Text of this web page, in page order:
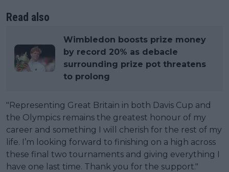
Read also
Wimbledon boosts prize money
by record 20% as debacle
surrounding prize pot threatens
to prolong
"Representing Great Britain in both Davis Cup and
the Olympics remains the greatest honour of my
career and something I will cherish for the rest of my
life. I’m looking forward to finishing on a high across
these final two tournaments and giving everything I
have one last time. Thank you for the support."